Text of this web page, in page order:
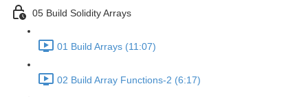
05 Build Solidity Arrays
01 Build Arrays (11:07)
02 Build Array Functions-2 (6:17)